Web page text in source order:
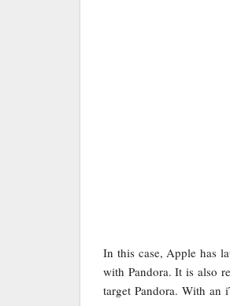
In this case, Apple has
with Pandora. It is also
target Pandora. With an